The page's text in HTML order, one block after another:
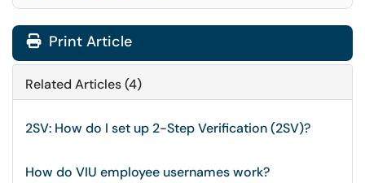
Print Article
Related Articles (4)
2SV: How do I set up 2-Step Verification (2SV)?
How do VIU employee usernames work?